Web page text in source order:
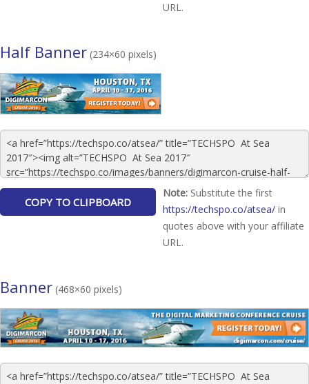
URL.
Half Banner (234×60 pixels)
Note: Substitute the first
https://techspo.co/atsea/ in
quotes above with your affiliate
URL.
Banner (468×60 pixels)